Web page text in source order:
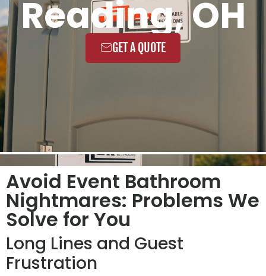
Reading, OH
GET A QUOTE
Avoid Event Bathroom
Nightmares: Problems We
Solve for You
Long Lines and Guest
Frustration